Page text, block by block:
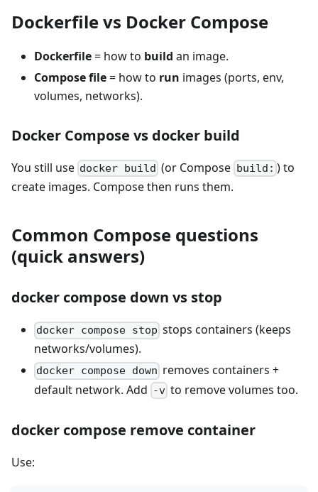
Dockerfile vs Docker Compose
Dockerfile= how to build an image.
Compose file= how to run images (ports, env,
volumes, networks).
Docker Compose vs docker build
You still use docker build (or Compose build: ) to
create images. Compose then runs them.
Common Compose questions
(quick answers)
docker compose down vs stop
docker compose stop stops containers (keeps
networks/volumes).
docker compose down removes containers +
default network. Add -v to remove volumes too.
docker compose remove container
Use: